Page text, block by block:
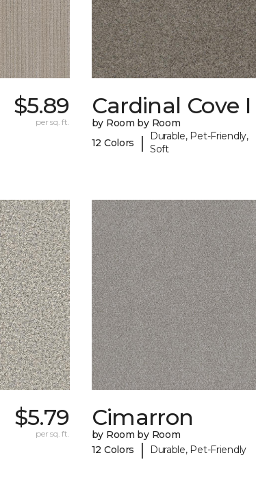
$5.89
per sq. ft.
Cardinal Cove I
by Room by Room
12 Colors
|
Durable, Pet-Friendly,
Soft
$5.79
per sq. ft.
Cimarron
by Room by Room
12 Colors
| Durable, Pet-Friendly